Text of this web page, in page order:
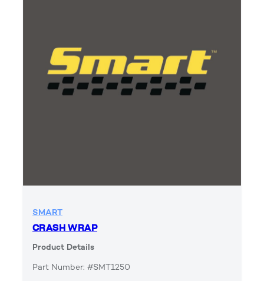
SMART
CRASH WRAP
Product Details
Part Number: #SMT1250